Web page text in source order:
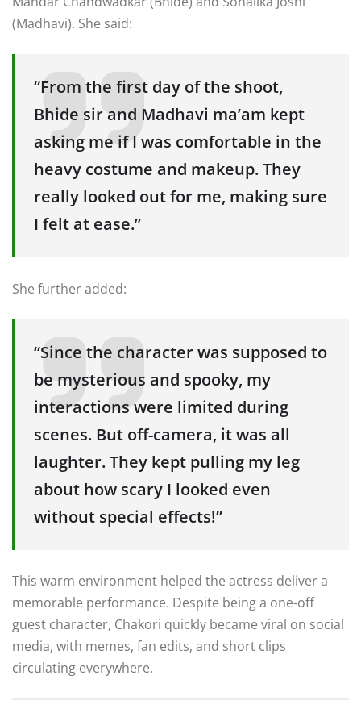
(Madhavi). She said:
“From the first day of the shoot,
Bhide sir and Madhavi ma’am kept
asking me if I was comfortable in the
heavy costume and makeup. They
really looked out for me, making sure
I felt at ease.”
She further added:
“Since the character was supposed to
be mysterious and spooky, my
interactions were limited during
scenes. But off-camera, it was all
laughter. They kept pulling my leg
about how scary I looked even
without special effects!”
This warm environment helped the actress deliver a
memorable performance. Despite being a one-off
guest character, Chakori quickly became viral on social
media, with memes, fan edits, and short clips
circulating everywhere.